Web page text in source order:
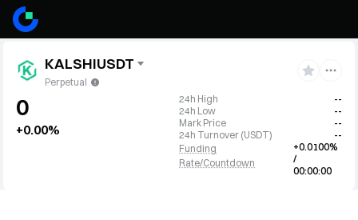
KALSHIUSDT
Perpetual
0
+0.00%
24h High
--
24h Low
--
Mark Price
--
24h Turnover (USDT)
--
Funding
Rate/Countdown
+0.0100%
/
00:00:00